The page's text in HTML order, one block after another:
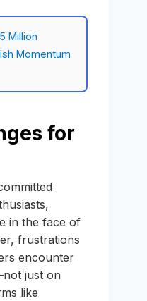
Million
Momentum
for
in the face of
frustrations
encounter
just on
like